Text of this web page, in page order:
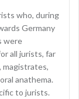
who, during
Germany
were
all jurists, far
magistrates,
anathema.
to jurists.